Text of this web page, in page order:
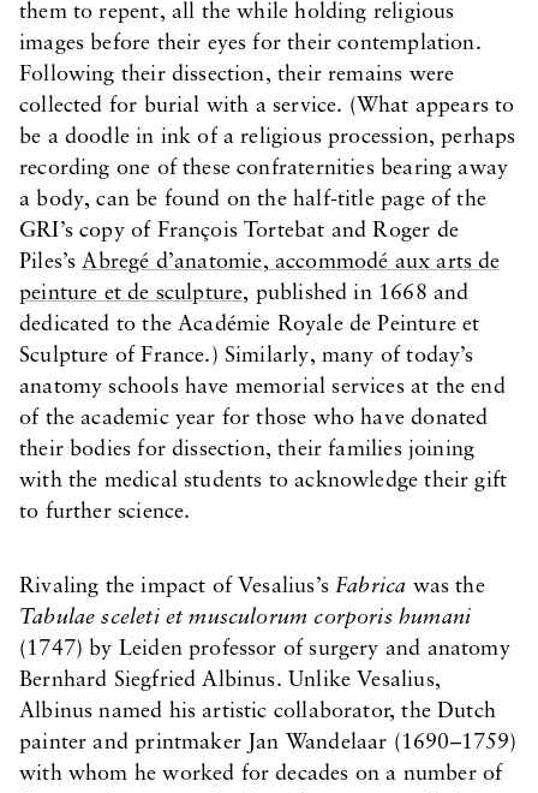
them to repent, all the while holding religious
images before their eyes for their contemplation.
Following their dissection, their remains were
collected for burial with a service. (What appears to
be a doodle in ink of a religious procession, perhaps
recording one of these confraternities bearing away
a body, can be found on the half-title page of the
GRI’s copy of François Tortebat and Roger de
Piles’sAbregé d’anatomie, accommodé aux arts de
peinture et de sculpture, published in 1668 and
dedicated to the Académie Royale de Peinture et
Sculpture of France.) Similarly, many of today’s
anatomy schools have memorial services at the end
of the academic year for those who have donated
their bodies for dissection, their families joining
with the medical students to acknowledge their gift
to further science.
Rivaling the impact of Vesalius’sFabrica was the
Tabulae sceleti et musculorum corporis humani
(1747) by Leiden professor of surgery and anatomy
Bernhard Siegfried Albinus. Unlike Vesalius,
Albinus named his artistic collaborator, the Dutch
painter and printmaker Jan Wandelaar (1690–1759)
with whom he worked for decades on a number of